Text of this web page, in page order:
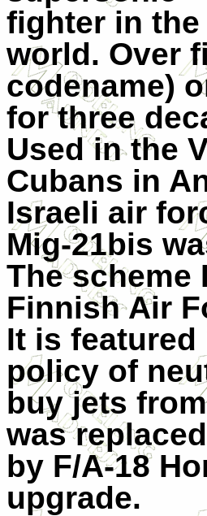
fighter in the
world. Over
codename)
for three
Used in the
Cubans in
Israeli air
Mig-21bis
The scheme
Finnish Air
It is
policy of
buy jets
was
by F/A-18
upgrade.